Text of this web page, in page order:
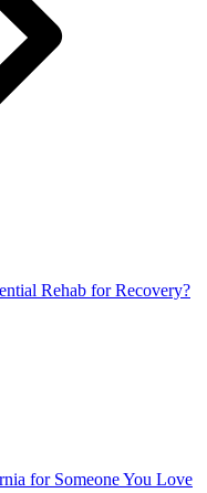
Rehab for Recovery?
for Someone You Love